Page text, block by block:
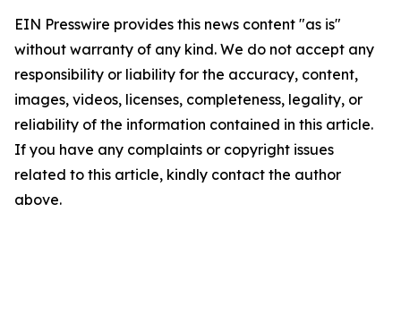
EIN Presswire provides this news content "as is"
without warranty of any kind. We do not accept any
responsibility or liability for the accuracy, content,
images, videos, licenses, completeness, legality, or
reliability of the information contained in this article.
If you have any complaints or copyright issues
related to this article, kindly contact the author
above.